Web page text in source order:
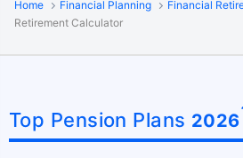
Home Financial Planning
Financial
Retirement Calculator
Top Pension Plans 2026